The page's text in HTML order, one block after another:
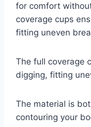
for comfort
coverage cups
fitting uneven
The full coverage
digging, fitting
The material is
contouring your